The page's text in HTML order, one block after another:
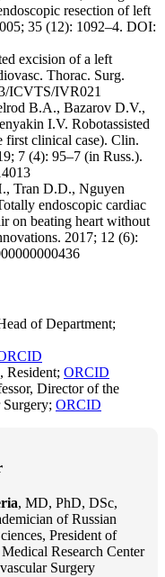
resection of left
35 (12): 1092–4. DOI:
excision of a left
Thorac. Surg.
ICVTS/IVR021
B.A., Bazarov D.V.,
I.V. Robotassisted
first clinical case). Clin.
7 (4): 95–7 (in Russ.).
Tran D.D., Nguyen
endoscopic cardiac
on beating heart without
2017; 12 (6):
of Department;
Resident; ORCID
Director of the
ORCID
, MD, PhD, DSc,
of Russian
President of
Research Center
Surgery